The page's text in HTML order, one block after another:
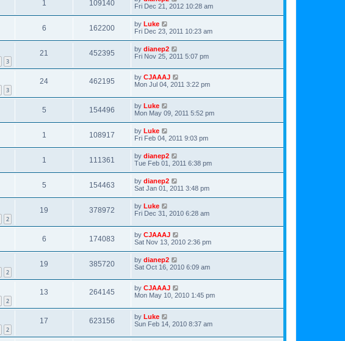
1 109140
Fri Dec 21, 2012 10:28 am
6 162200 by Luke
Fri Dec 23, 2011 10:23 am
3
21 452395 by dianep2
Fri Nov 25, 2011 5:07 pm
3
24 462195 by CJAAAJ
Mon Jul 04, 2011 3:22 pm
5 154496 by Luke
Mon May 09, 2011 5:52 pm
1 108917 by Luke
Fri Feb 04, 2011 9:03 pm
1 111361 by dianep2
Tue Feb 01, 2011 6:38 pm
5 154463 by dianep2
Sat Jan 01, 2011 3:48 pm
2
19 378972 by Luke
Fri Dec 31, 2010 6:28 am
6 174083 by CJAAAJ
Sat Nov 13, 2010 2:36 pm
2
19 385720 by dianep2
Sat Oct 16, 2010 6:09 am
2
13 264145 by CJAAAJ
Mon May 10, 2010 1:45 pm
2
17 623156 by Luke
Sun Feb 14, 2010 8:37 am